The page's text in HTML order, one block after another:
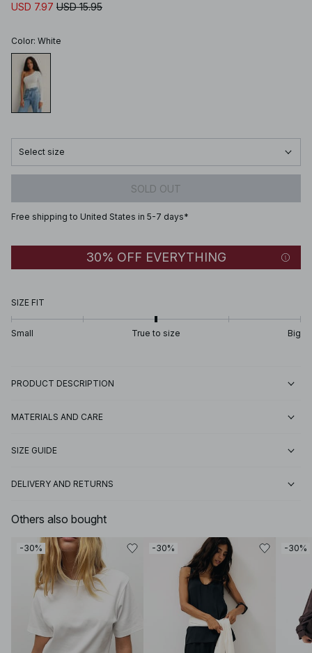
USD 7.97 USD 15.95
Color: White
Select size
SOLD OUT
Free shipping to United States in 5-7 days*
30% OFF EVERYTHING
SIZE FIT
Small True to size Big
PRODUCT DESCRIPTION
MATERIALS AND CARE
SIZE GUIDE
DELIVERY AND RETURNS
Others also bought
-30% -30% -30%